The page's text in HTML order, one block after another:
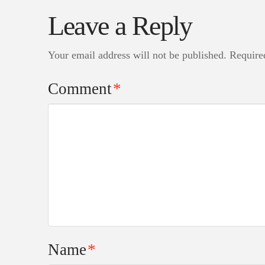
Leave a Reply
Your email address will not be published.
Comment*
Name*